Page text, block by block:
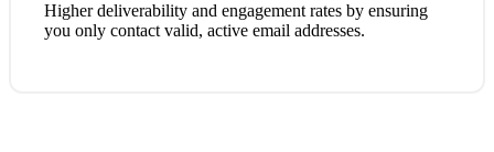
Higher deliverability and engagement rates by ensuring
you only contact valid, active email addresses.